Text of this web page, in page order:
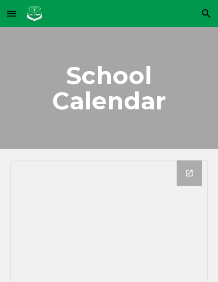
Skip to main content Skip to navigation
School
Calendar